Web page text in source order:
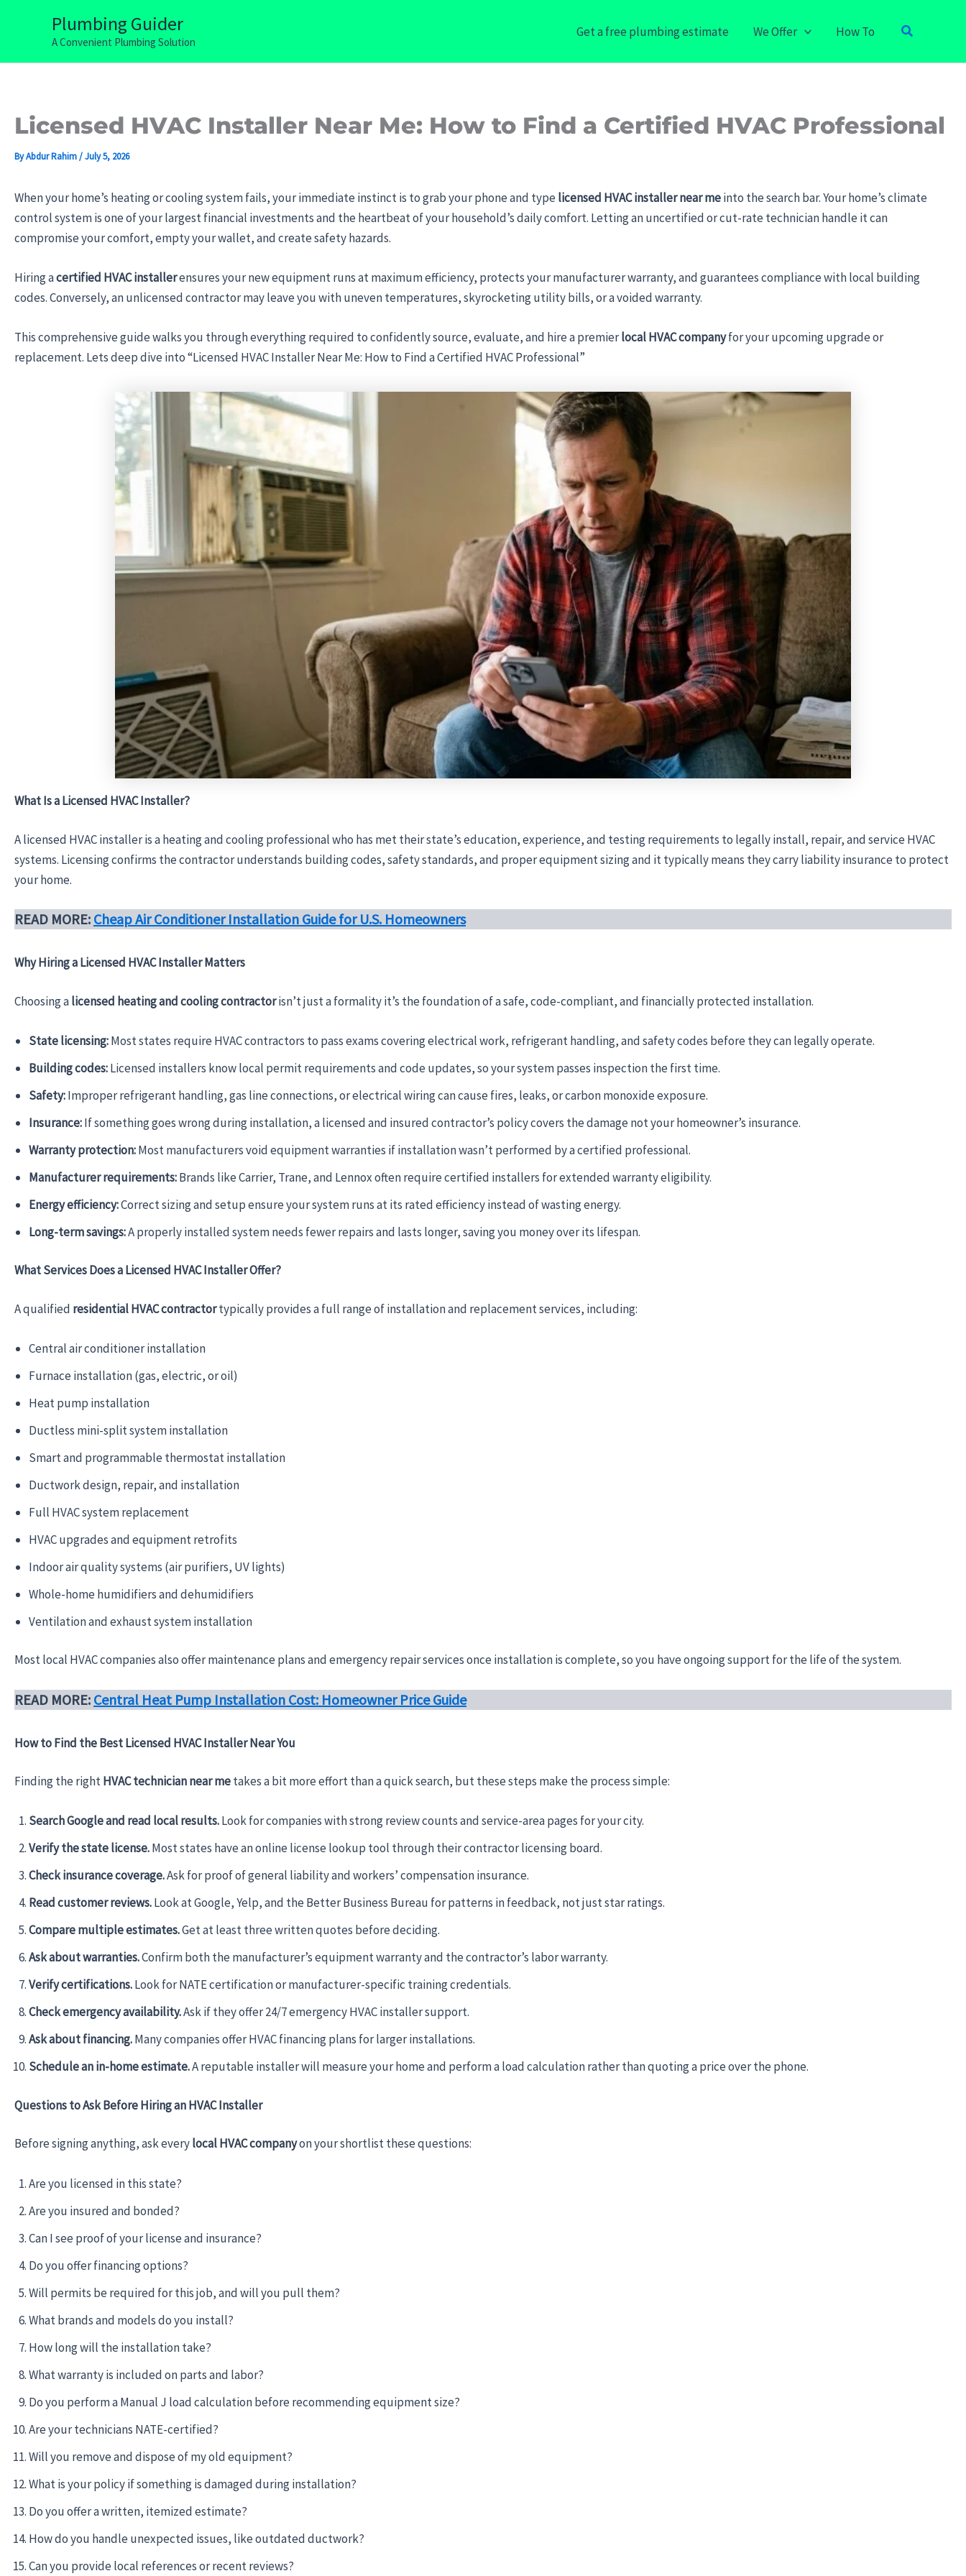
Plumbing Guider
A Convenient Plumbing Solution
Get a free plumbing estimate We Offer How To Search
Licensed HVAC Installer Near Me: How to Find a Certified HVAC Professional
ByAbdur Rahim/July 5, 2026
When your home’s heating or cooling system fails, your immediate instinct is to grab your phone and typelicensed HVAC installer near meinto the search bar. Your home’s climate
control system is one of your largest financial investments and the heartbeat of your household’s daily comfort. Letting an uncertified or cut-rate technician handle it can
compromise your comfort, empty your wallet, and create safety hazards.
Hiring acertified HVAC installerensures your new equipment runs at maximum efficiency, protects your manufacturer warranty, and guarantees compliance with local building
codes. Conversely, an unlicensed contractor may leave you with uneven temperatures, skyrocketing utility bills, or a voided warranty.
This comprehensive guide walks you through everything required to confidently source, evaluate, and hire a premierlocal HVAC companyfor your upcoming upgrade or
replacement. Lets deep dive into “Licensed HVAC Installer Near Me: How to Find a Certified HVAC Professional”
What Is a Licensed HVAC Installer?
A licensed HVAC installer is a heating and cooling professional who has met their state’s education, experience, and testing requirements to legally install, repair, and service HVAC
systems. Licensing confirms the contractor understands building codes, safety standards, and proper equipment sizing and it typically means they carry liability insurance to protect
your home.
READ MORE: Cheap Air Conditioner Installation Guide for U.S. Homeowners
Why Hiring a Licensed HVAC Installer Matters
Choosing alicensed heating and cooling contractorisn’t just a formality it’s the foundation of a safe, code-compliant, and financially protected installation.
State licensing:Most states require HVAC contractors to pass exams covering electrical work, refrigerant handling, and safety codes before they can legally operate.
Building codes:Licensed installers know local permit requirements and code updates, so your system passes inspection the first time.
Safety:Improper refrigerant handling, gas line connections, or electrical wiring can cause fires, leaks, or carbon monoxide exposure.
Insurance:If something goes wrong during installation, a licensed and insured contractor’s policy covers the damage not your homeowner’s insurance.
Warranty protection:Most manufacturers void equipment warranties if installation wasn’t performed by a certified professional.
Manufacturer requirements:Brands like Carrier, Trane, and Lennox often require certified installers for extended warranty eligibility.
Energy efficiency:Correct sizing and setup ensure your system runs at its rated efficiency instead of wasting energy.
Long-term savings:A properly installed system needs fewer repairs and lasts longer, saving you money over its lifespan.
What Services Does a Licensed HVAC Installer Offer?
A qualified residential HVAC contractortypically provides a full range of installation and replacement services, including:
Central air conditioner installation
Furnace installation (gas, electric, or oil)
Heat pump installation
Ductless mini-split system installation
Smart and programmable thermostat installation
Ductwork design, repair, and installation
Full HVAC system replacement
HVAC upgrades and equipment retrofits
Indoor air quality systems (air purifiers, UV lights)
Whole-home humidifiers and dehumidifiers
Ventilation and exhaust system installation
Most local HVAC companies also offer maintenance plans and emergency repair services once installation is complete, so you have ongoing support for the life of the system.
READ MORE: Central Heat Pump Installation Cost: Homeowner Price Guide
How to Find the Best Licensed HVAC Installer Near You
Finding the rightHVAC technician near metakes a bit more effort than a quick search, but these steps make the process simple:
Search Google and read local results.Look for companies with strong review counts and service-area pages for your city.
Verify the state license.Most states have an online license lookup tool through their contractor licensing board.
Check insurance coverage.Ask for proof of general liability and workers’ compensation insurance.
Read customer reviews.Look at Google, Yelp, and the Better Business Bureau for patterns in feedback, not just star ratings.
Compare multiple estimates.Get at least three written quotes before deciding.
Ask about warranties.Confirm both the manufacturer’s equipment warranty and the contractor’s labor warranty.
Verify certifications.Look for NATE certification or manufacturer-specific training credentials.
Check emergency availability.Ask if they offer 24/7 emergency HVAC installer support.
Ask about financing.Many companies offer HVAC financing plans for larger installations.
Schedule an in-home estimate.A reputable installer will measure your home and perform a load calculation rather than quoting a price over the phone.
Questions to Ask Before Hiring an HVAC Installer
Before signing anything, ask everylocal HVAC companyon your shortlist these questions:
Are you licensed in this state?
Are you insured and bonded?
Can I see proof of your license and insurance?
Do you offer financing options?
Will permits be required for this job, and will you pull them?
What brands and models do you install?
How long will the installation take?
What warranty is included on parts and labor?
Do you perform a Manual J load calculation before recommending equipment size?
Are your technicians NATE-certified?
Will you remove and dispose of my old equipment?
What is your policy if something is damaged during installation?
Do you offer a written, itemized estimate?
How do you handle unexpected issues, like outdated ductwork?
Can you provide local references or recent reviews?